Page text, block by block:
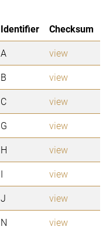
Identifier
Checksum
A
view
B
view
C
view
G
view
H
view
I
view
J
view
N
view